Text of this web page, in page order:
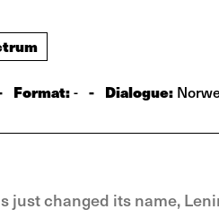
Format:- - Dialogue:
just changed its name,